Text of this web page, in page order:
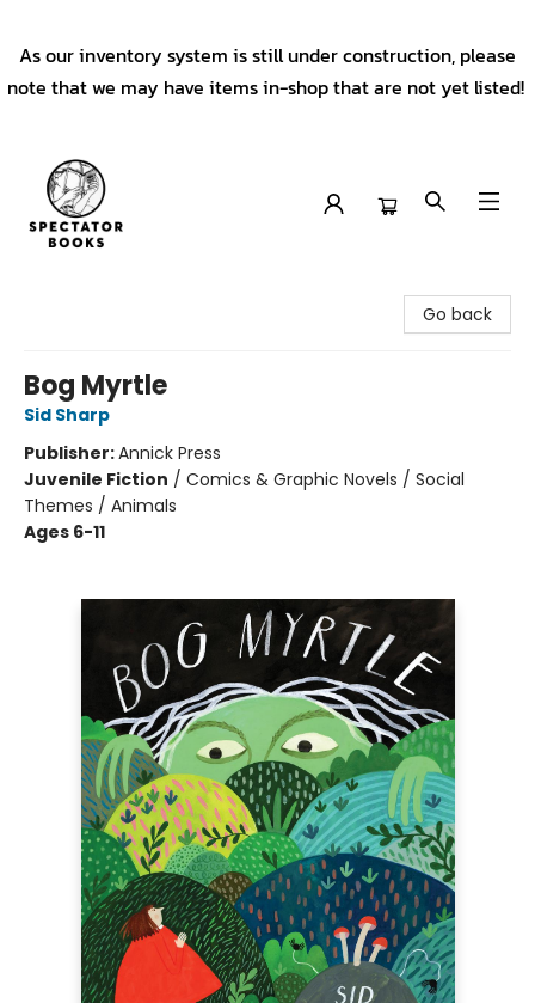
As our inventory system is still under construction, please
note that we may have items in-shop that are not yet listed!
Go back
Bog Myrtle
Sid Sharp
Publisher:Annick Press
Juvenile Fiction / Comics & Graphic Novels / Social
Themes / Animals
Ages 6-11